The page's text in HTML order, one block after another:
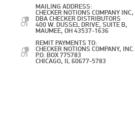
MAILING ADDRESS:
CHECKER NOTIONS COMPANY INC,
DBA CHECKER DISTRIBUTORS
400 W. DUSSEL DRIVE, SUITE B,
MAUMEE, OH 43537-1636
REMIT PAYMENTS TO:
CHECKER NOTIONS COMPANY, INC.
P.O. BOX 775783
CHICAGO, IL 60677-5783